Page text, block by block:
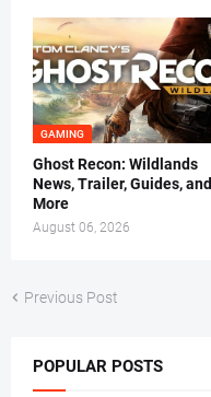
GAMING
Ghost Recon: Wildlands
News, Trailer, Guides, and
More
August 06, 2026
Previous Post
POPULAR POSTS